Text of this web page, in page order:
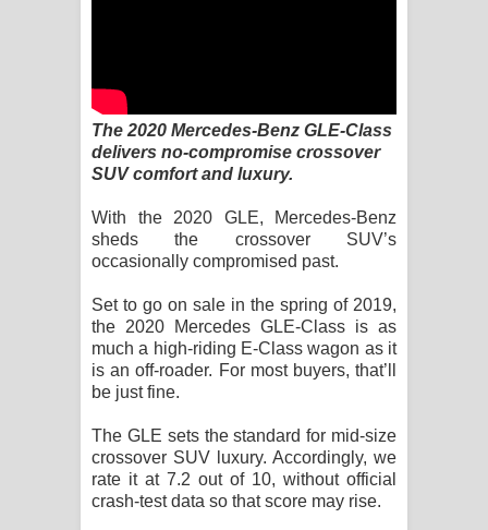
පද පෙළ
සඳට දුක හිතිලා ගීතයේ පද පෙළ
පෙළ
Father Song Lyrics - ෆාදර් ගීතයේ පද
Dannawada Mawa Song Lyrics -
දන්නවාද මාව ගීතයේ පද පෙළ
The 2020 Mercedes-Benz GLE-Class
delivers no-compromise crossover
SUV comfort and luxury.
With the 2020 GLE, Mercedes-Benz
sheds the crossover SUV’s
occasionally compromised past.
Set to go on sale in the spring of 2019,
the 2020 Mercedes GLE-Class is as
much a high-riding E-Class wagon as it
is an off-roader. For most buyers, that’ll
be just fine.
The GLE sets the standard for mid-size
crossover SUV luxury. Accordingly, we
rate it at 7.2 out of 10, without official
crash-test data so that score may rise.